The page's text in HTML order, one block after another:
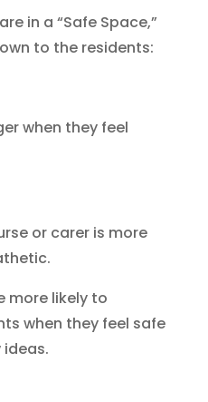
in a “Safe Space,”
to the residents:
when they feel
or carer is more
more likely to
when they feel safe